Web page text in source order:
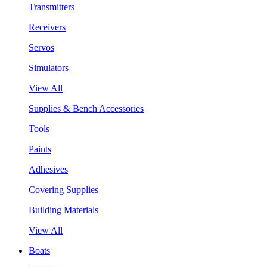
Transmitters
Receivers
Servos
Simulators
View All
Supplies & Bench Accessories
Tools
Paints
Adhesives
Covering Supplies
Building Materials
View All
Boats